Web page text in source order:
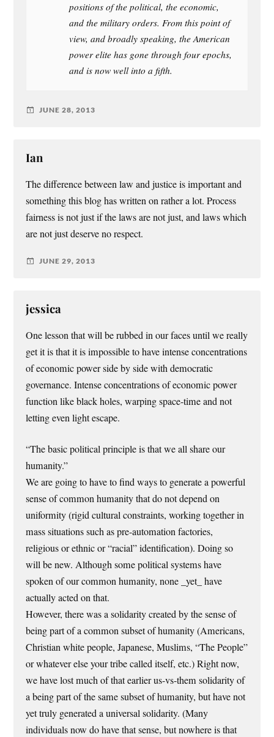
positions of the political, the economic,
and the military orders. From this point of
view, and broadly speaking, the American
power elite has gone through four epochs,
and is now well into a fifth.
JUNE 28, 2013
Ian
The difference between law and justice is important and
something this blog has written on rather a lot. Process
fairness is not just if the laws are not just, and laws which
are not just deserve no respect.
JUNE 29, 2013
jessica
One lesson that will be rubbed in our faces until we really
get it is that it is impossible to have intense concentrations
of economic power side by side with democratic
governance. Intense concentrations of economic power
function like black holes, warping space-time and not
letting even light escape.
“The basic political principle is that we all share our
humanity.”
We are going to have to find ways to generate a powerful
sense of common humanity that do not depend on
uniformity (rigid cultural constraints, working together in
mass situations such as pre-automation factories,
religious or ethnic or “racial” identification). Doing so
will be new. Although some political systems have
spoken of our common humanity, none _yet_ have
actually acted on that.
However, there was a solidarity created by the sense of
being part of a common subset of humanity (Americans,
Christian white people, Japanese, Muslims, “The People”
or whatever else your tribe called itself, etc.) Right now,
we have lost much of that earlier us-vs-them solidarity of
a being part of the same subset of humanity, but have not
yet truly generated a universal solidarity. (Many
individuals now do have that sense, but nowhere is that